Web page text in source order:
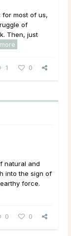
for most of us,
of
Then, just
1 0
natural and
into the sign of
force.
0 0